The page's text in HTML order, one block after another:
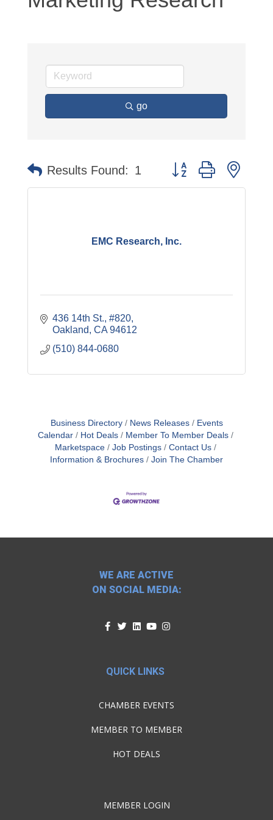
go
Results Found: 1 Button group with
EMC Research, Inc.
436 14th St., #820
Oakland CA 94612
(510) 844-0680
Business Directory News Releases
Events
Calendar
Hot Deals
Member To Member Deals
Marketspace
Job Postings
Contact Us
Information & Brochures
Join The Chamber
WE ARE ACTIVE
ON SOCIAL MEDIA:
QUICK LINKS
CHAMBER EVENTS
MEMBER TO MEMBER
HOT DEALS
MEMBER LOGIN